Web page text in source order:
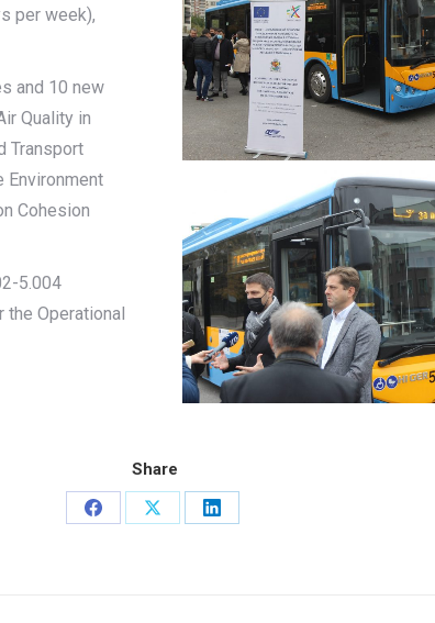
per week),
and 10 new
Quality in
Transport
Environment
Cohesion
5.004
Operational
Share
Share
Share
Share